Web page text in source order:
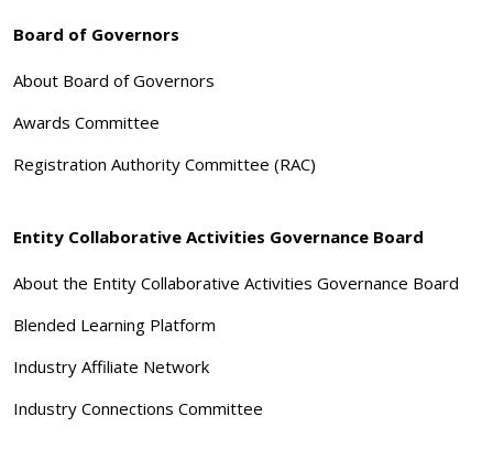
Board of Governors
About Board of Governors
Awards Committee
Registration Authority Committee (RAC)
Entity Collaborative Activities Governance Board
About the Entity Collaborative Activities Governance Board
Blended Learning Platform
Industry Affiliate Network
Industry Connections Committee